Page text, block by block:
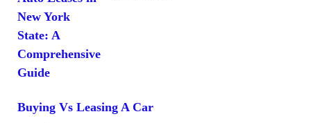
Buying Vs Leasing A Car